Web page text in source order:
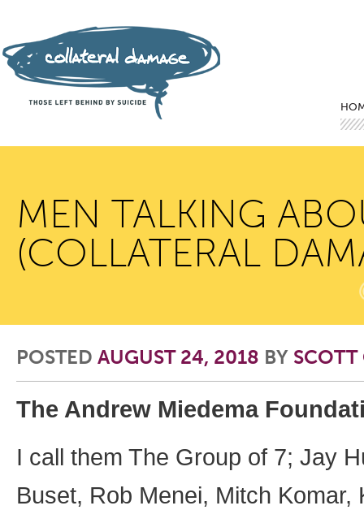
MEN TALKING
(COLLATERAL
POSTED AUGUST 24, 2018 BY
The Andrew Miedema
I call them The Group of 7; Jay
Buset, Rob Menei, Mitch